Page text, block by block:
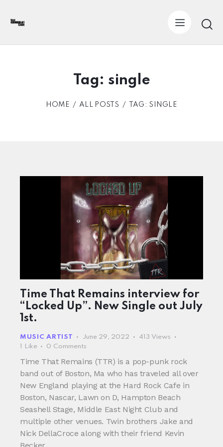
Tag: single
HOME ALL POSTS TAG: SINGLE
Time That Remains interview for
“Locked Up”. New Single out July
1st.
MUSIC ARTIST June 29, 2022 413 Views
1
Like 0 Comments
Time That Remains (TTR) is a pop-punk rock
band out of Boston, Ma who has traveled all over
New England playing at the Hard Rock Cafe in
Boston, Nascar, Lawn on D, Hampton Beach
Seashell Stage, Middle East Night Club and
multiple other venues. Twin brothers Jake and
Nick DellaCroce along with their friend Kevin